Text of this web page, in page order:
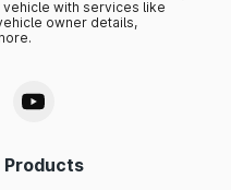
with services like
owner details,
Products